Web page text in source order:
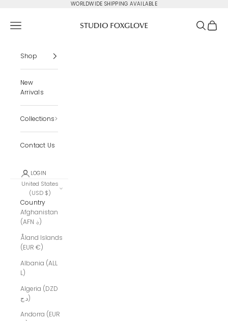
WORLDWIDE SHIPPING AVAILABLE
Navigation menu Search
Cart
Shop
New
Arrivals
Collections
Contact Us
LOGIN
United States
(USD $)
Country
Afghanistan
(AFN ؋)
Åland Islands
(EUR €)
Albania (ALL
L)
Algeria (DZD
د.ج)
Andorra (EUR